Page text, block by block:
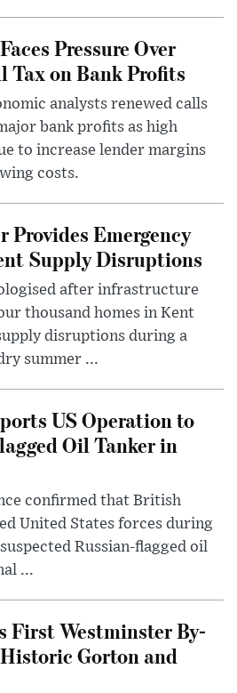
Pressure Over
Tax on Bank Profits
analysts renewed calls
bank profits as high
to increase lender margins
costs.
Provides Emergency
Supply Disruptions
after infrastructure
thousand homes in Kent
disruptions during a
summer ...
US Operation to
Oil Tanker in
confirmed that British
United States forces during
Russian-flagged oil
...
First Westminster By-
Gorton and